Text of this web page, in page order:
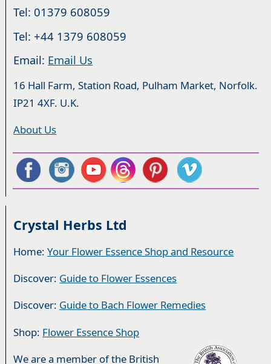
Tel: 01379 608059
Tel: +44 1379 608059
Email: Email Us
16 Hall Farm, Station Road, Pulham Market, Norfolk.
IP21 4XF. U.K.
About Us
Crystal Herbs Ltd
Home:Your Flower Essence Shop and Resource
Discover: Guide to Flower Essences
Discover: Guide to Bach Flower Remedies
Shop: Flower Essence Shop
We are a member of the British